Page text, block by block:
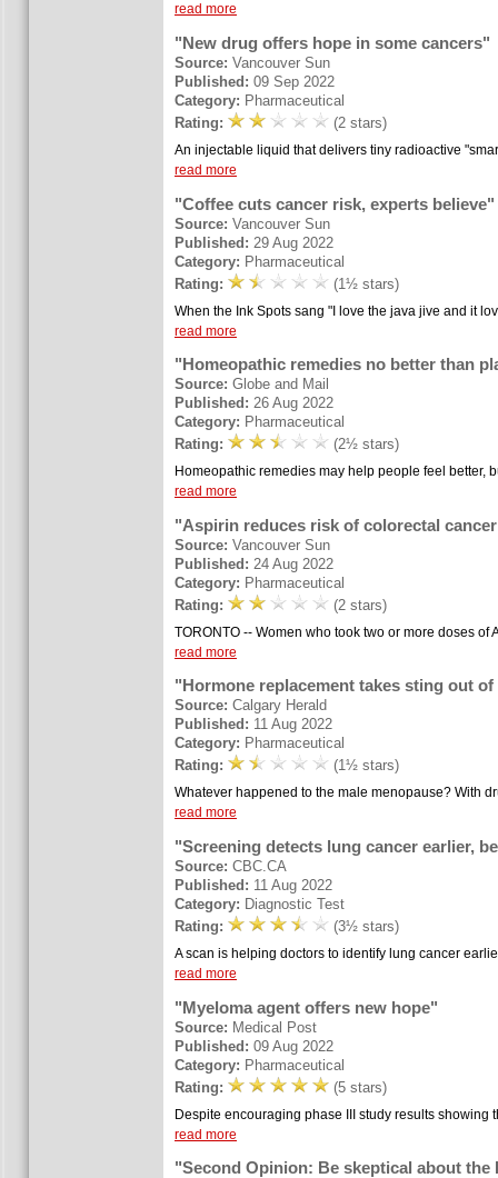
read more
"New drug offers hope in some cancers"
Source: Vancouver Sun
Published: 09 Sep 2022
Category: Pharmaceutical
Rating:
(2 stars)
An injectable liquid that delivers tiny radioactive
read more
"Coffee cuts cancer risk, experts believe"
Source: Vancouver Sun
Published: 29 Aug 2022
Category: Pharmaceutical
Rating:
(1½ stars)
When the Ink Spots sang "I love the java jive and it
read more
"Homeopathic remedies no better than
Source: Globe and Mail
Published: 26 Aug 2022
Category: Pharmaceutical
Rating:
(2½ stars)
Homeopathic remedies may help people feel better,
read more
"Aspirin reduces risk of colorectal
Source: Vancouver Sun
Published: 24 Aug 2022
Category: Pharmaceutical
Rating:
(2 stars)
TORONTO -- Women who took two or more doses
read more
"Hormone replacement takes sting out
Source: Calgary Herald
Published: 11 Aug 2022
Category: Pharmaceutical
Rating:
(1½ stars)
Whatever happened to the male menopause? With
read more
"Screening detects lung cancer earlier,
Source: CBC.CA
Published: 11 Aug 2022
Category: Diagnostic Test
Rating:
(3½ stars)
A scan is helping doctors to identify lung cancer
read more
"Myeloma agent offers new hope"
Source: Medical Post
Published: 09 Aug 2022
Category: Pharmaceutical
Rating:
(5 stars)
Despite encouraging phase III study results showing
read more
"Second Opinion: Be skeptical about the